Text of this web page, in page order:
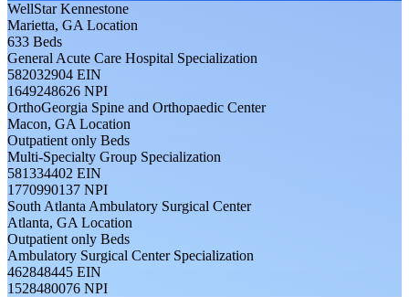
WellStar Kennestone
Marietta, GA Location
633 Beds
General Acute Care Hospital Specialization
582032904 EIN
1649248626 NPI
OrthoGeorgia Spine and Orthopaedic Center
Macon, GA Location
Outpatient only Beds
Multi-Specialty Group Specialization
581334402 EIN
1770990137 NPI
South Atlanta Ambulatory Surgical Center
Atlanta, GA Location
Outpatient only Beds
Ambulatory Surgical Center Specialization
462848445 EIN
1528480076 NPI